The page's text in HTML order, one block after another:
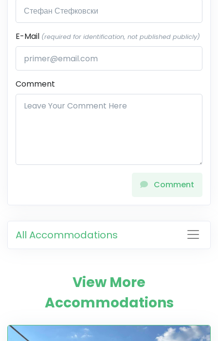
E-Mail (required for identification, not published publicly)
Comment
Comment
All Accommodations
View More
Accommodations